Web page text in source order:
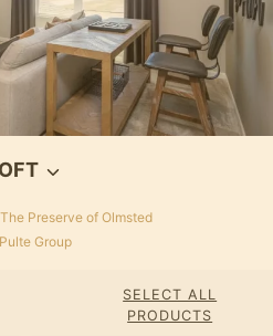
The Preserve of Olmsted
Pulte Group
SELECT ALL
PRODUCTS